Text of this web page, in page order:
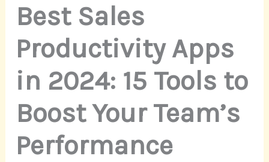
Best Sales
Productivity Apps
in 2024: 15 Tools to
Boost Your Team’s
Performance